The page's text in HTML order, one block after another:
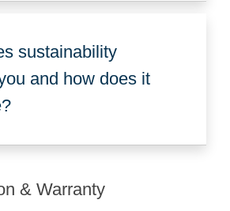
sustainability
and how does it
& Warranty